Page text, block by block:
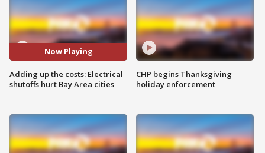
Now Playing
Adding up the costs: Electrical
shutoffs hurt Bay Area cities
CHP begins Thanksgiving
holiday enforcement